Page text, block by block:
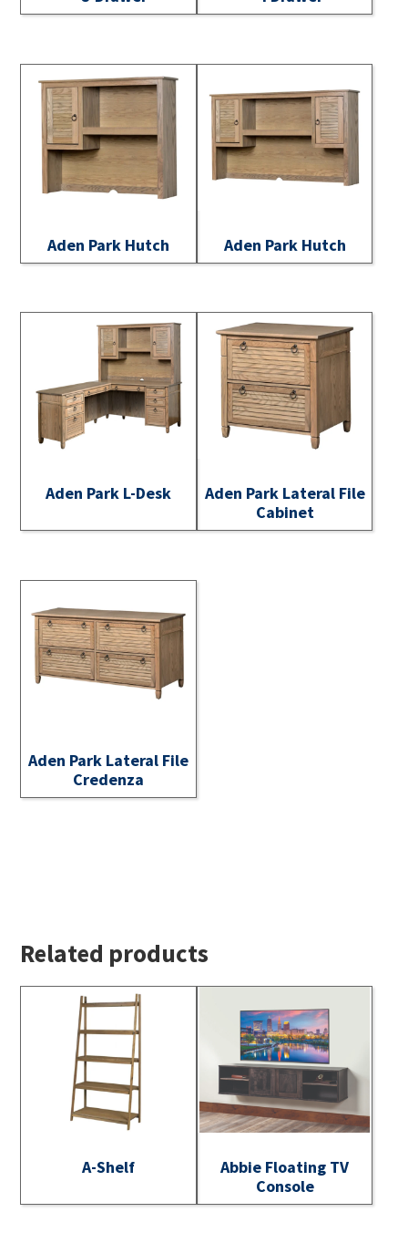
Aden Park Hutch Aden Park Hutch
Aden Park L-Desk
Aden Park Lateral File
Cabinet
Aden Park Lateral File
Credenza
Related products
A-Shelf
Abbie Floating TV
Console